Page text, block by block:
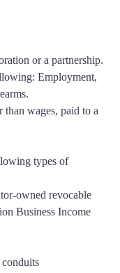
or a partnership.
Employment,
wages, paid to a
types of
owned revocable
Business Income
conduits